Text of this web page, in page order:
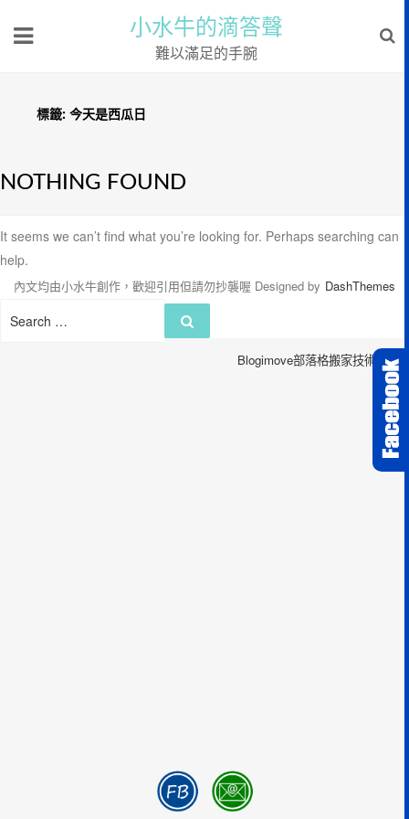
小水牛的滴答聲
難以滿足的手腕
標籤: 今天是西瓜日
NOTHING FOUND
It seems we can’t find what you’re looking for. Perhaps searching can
help.
Search
內文均由小水牛創作，歡迎引用但請勿抄襲喔 Designed by DashThemes
Blogimove部落格搬家技術服務